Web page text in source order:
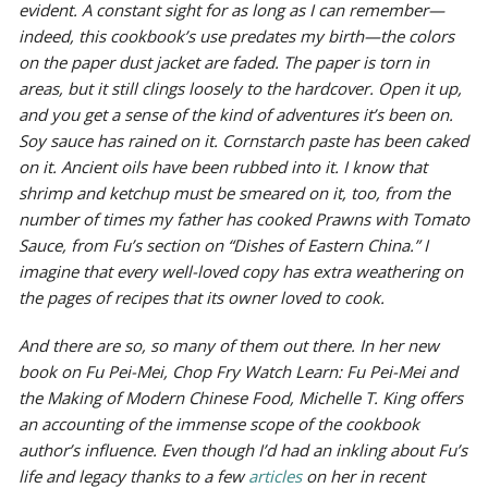
evident. A constant sight for as long as I can remember—
indeed, this cookbook’s use predates my birth—the colors
on the paper dust jacket are faded. The paper is torn in
areas, but it still clings loosely to the hardcover. Open it up,
and you get a sense of the kind of adventures it’s been on.
Soy sauce has rained on it. Cornstarch paste has been caked
on it. Ancient oils have been rubbed into it. I know that
shrimp and ketchup must be smeared on it, too, from the
number of times my father has cooked Prawns with Tomato
Sauce, from Fu’s section on “Dishes of Eastern China.” I
imagine that every well-loved copy has extra weathering on
the pages of recipes that its owner loved to cook.
And there are so, so many of them out there. In her new
book on Fu Pei-Mei, Chop Fry Watch Learn: Fu Pei-Mei and
the Making of Modern Chinese Food, Michelle T. King offers
an accounting of the immense scope of the cookbook
author’s influence. Even though I’d had an inkling about Fu’s
life and legacy thanks to a fewarticleson her in recent